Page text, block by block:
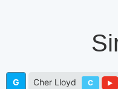
G Cher Lloyd C